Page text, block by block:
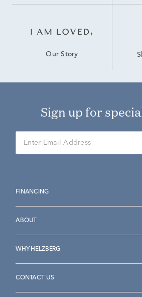
Our Story
Sign up for
FINANCING
ABOUT
WHY HELZBERG
CONTACT US